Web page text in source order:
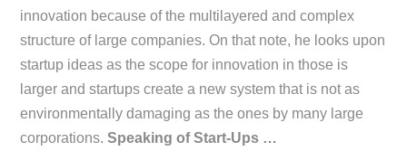
innovation because of the multilayered and complex
structure of large companies. On that note, he looks upon
startup ideas as the scope for innovation in those is
larger and startups create a new system that is not as
environmentally damaging as the ones by many large
corporations.Speaking of Start-Ups …